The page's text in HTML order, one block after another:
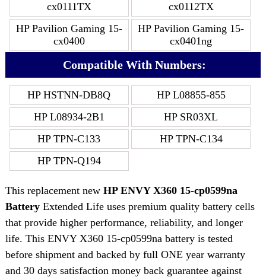
cx0111TX
cx0112TX
HP Pavilion Gaming 15-
cx0400
HP Pavilion Gaming 15-
cx0401ng
Compatible With Numbers:
HP HSTNN-DB8Q
HP L08855-855
HP L08934-2B1
HP SR03XL
HP TPN-C133
HP TPN-C134
HP TPN-Q194
This replacement new HP ENVY X360 15-cp0599na
BatteryExtended Life uses premium quality battery cells
that provide higher performance, reliability, and longer
life. This ENVY X360 15-cp0599na battery is tested
before shipment and backed by full ONE year warranty
and 30 days satisfaction money back guarantee against